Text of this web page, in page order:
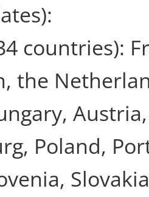
countries):
the
Poland,